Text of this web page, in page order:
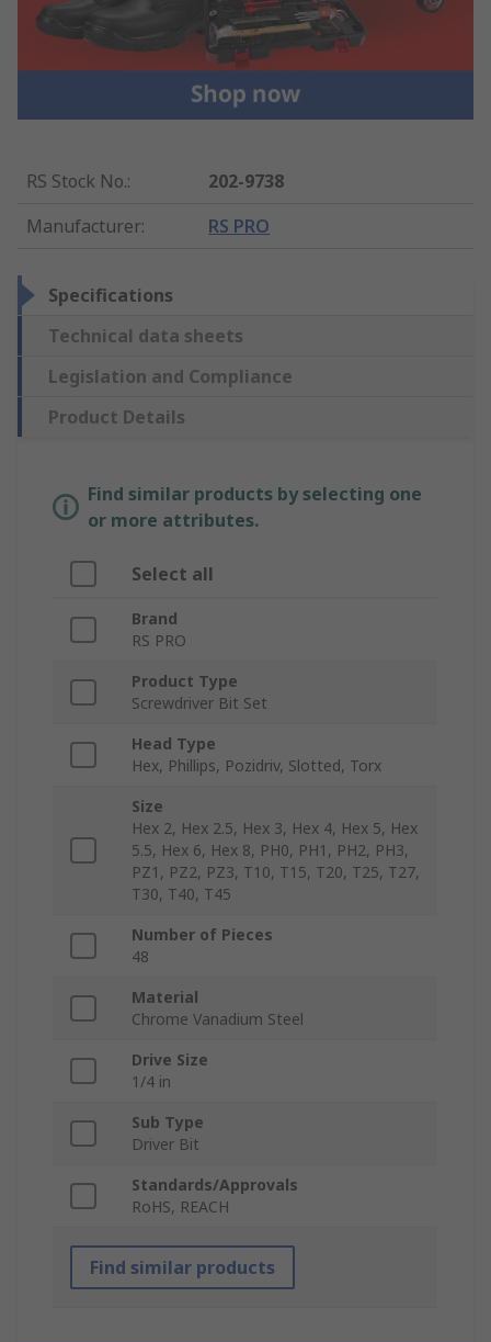
RS Stock No.:
202-9738
Manufacturer: RS PRO
Specifications
Technical data sheets
Legislation and Compliance
Product Details
Find similar products by selecting one
or more attributes.
Select all
Brand
RS PRO
Product Type
Screwdriver Bit Set
Head Type
Hex, Phillips, Pozidriv, Slotted, Torx
Size
Hex 2, Hex 2.5, Hex 3, Hex 4, Hex 5, Hex
5.5, Hex 6, Hex 8, PH0, PH1, PH2, PH3,
PZ1, PZ2, PZ3, T10, T15, T20, T25, T27,
T30, T40, T45
Number of Pieces
48
Material
Chrome Vanadium Steel
Drive Size
1/4 in
Sub Type
Driver Bit
Standards/Approvals
RoHS, REACH
Find similar products